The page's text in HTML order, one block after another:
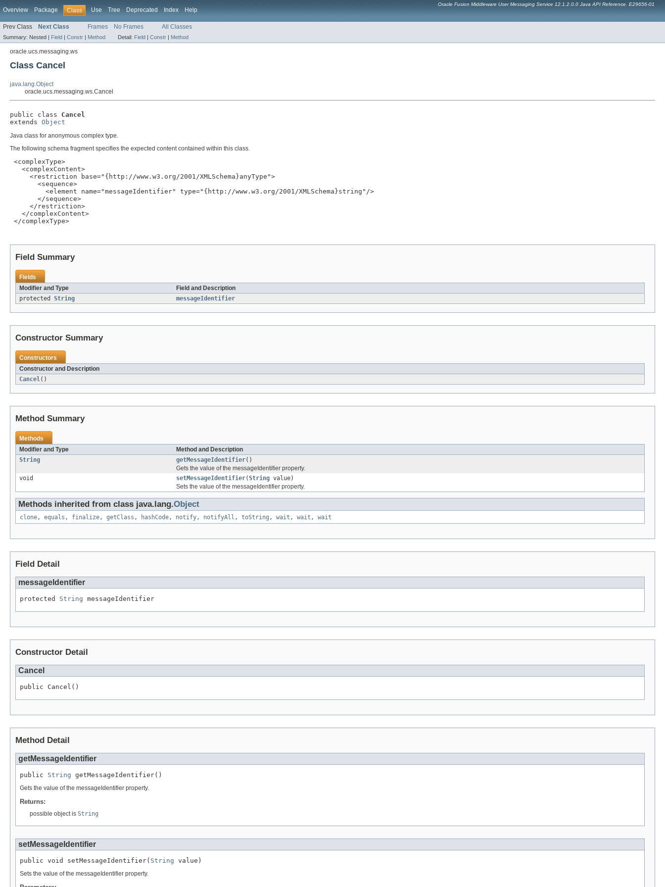
Overview Package Class Use Tree Deprecated Index Help
Oracle Fusion Middleware User Messaging Service 12.1.2.0.0 Java API Reference. E29656-01
Prev Class Next Class Frames No Frames All Classes
Summary: Nested | Field | Constr | Method Detail: Field | Constr | Method
oracle.ucs.messaging.ws
Class Cancel
java.lang.Object
oracle.ucs.messaging.ws.Cancel
public class Cancel
extends Object
Java class for anonymous complex type.
The following schema fragment specifies the expected content contained within this class.
<complexType>
   <complexContent>
     <restriction base="{http://www.w3.org/2001/XMLSchema}anyType">
       <sequence>
         <element name="messageIdentifier" type="{http://www.w3.org/2001/XMLSchema}string"/>
       </sequence>
     </restriction>
   </complexContent>
</complexType>
Field Summary
Fields
Modifier and Type
Field and Description
protected String messageIdentifier
Constructor Summary
Constructors
Constructor and Description
Cancel()
Method Summary
Methods
Modifier and Type
Method and Description
String
getMessageIdentifier()
Gets the value of the messageIdentifier property.
void
setMessageIdentifier(String value)
Sets the value of the messageIdentifier property.
Methods inherited from class java.lang.Object
clone, equals , finalize, getClass , hashCode, notify, notifyAll , toString , wait , wait , wait
Field Detail
messageIdentifier
protected String messageIdentifier
Constructor Detail
Cancel
public Cancel()
Method Detail
getMessageIdentifier
public String getMessageIdentifier()
Gets the value of the messageIdentifier property.
Returns:
possible object is String
setMessageIdentifier
public void setMessageIdentifier( String value)
Sets the value of the messageIdentifier property.